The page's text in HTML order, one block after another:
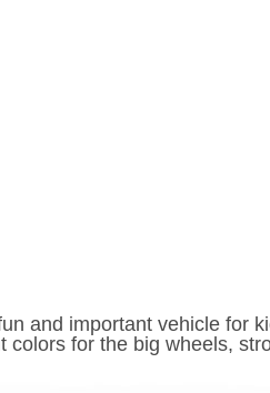
and important vehicle for
colors for the big wheels,